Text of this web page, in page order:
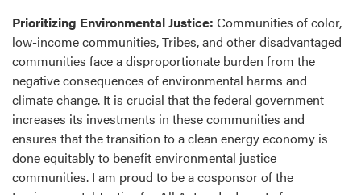
Prioritizing Environmental Justice: Communities of color,
low-income communities, Tribes, and other disadvantaged
communities face a disproportionate burden from the
negative consequences of environmental harms and
climate change. It is crucial that the federal government
increases its investments in these communities and
ensures that the transition to a clean energy economy is
done equitably to benefit environmental justice
communities. I am proud to be a cosponsor of the